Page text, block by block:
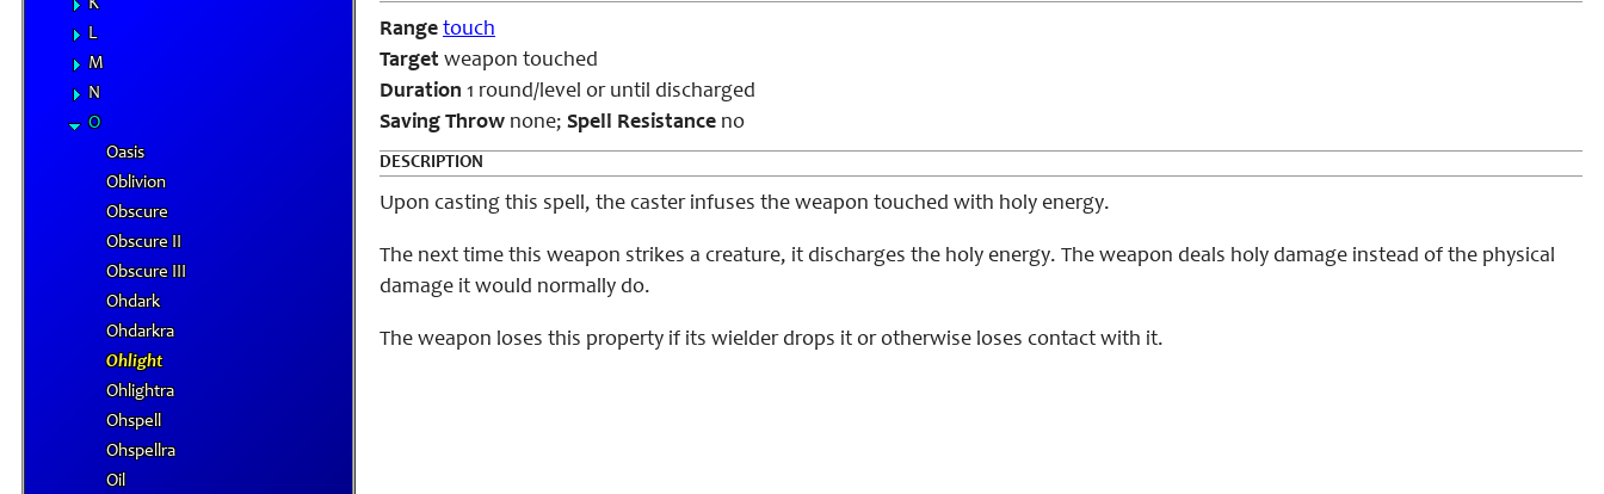
K
L
M
N
O
Oasis
Oblivion
Obscure
Obscure II
Obscure III
Ohdark
Ohdarkra
Ohlight
Ohlightra
Ohspell
Ohspellra
Oil
Range touch
Target weapon touched
Duration 1 round/level or until discharged
Saving Throw none; Spell Resistance no
DESCRIPTION
Upon casting this spell, the caster infuses the weapon touched with holy energy.
The next time this weapon strikes a creature, it discharges the holy energy. The weapon deals holy damage instead of the physical
damage it would normally do.
The weapon loses this property if its wielder drops it or otherwise loses contact with it.